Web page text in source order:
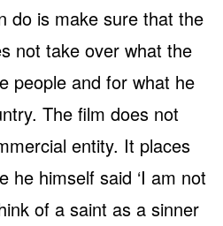
do is make sure that the
not take over what the
people and for what he
The film does not
entity. It places
he himself said ‘I am not
of a saint as a sinner